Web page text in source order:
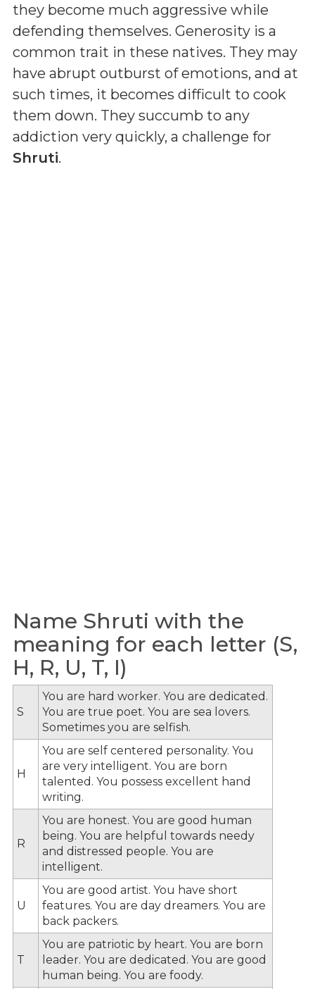
they become much aggressive while
defending themselves. Generosity is a
common trait in these natives. They may
have abrupt outburst of emotions, and at
such times, it becomes difficult to cook
them down. They succumb to any
addiction very quickly, a challenge for
Shruti.
Name Shruti with the
meaning for each letter (S,
H, R, U, T, I)
S
You are hard worker. You are dedicated.
You are true poet. You are sea lovers.
Sometimes you are selfish.
H
You are self centered personality. You
are very intelligent. You are born
talented. You possess excellent hand
writing.
R
You are honest. You are good human
being. You are helpful towards needy
and distressed people. You are
intelligent.
U
You are good artist. You have short
features. You are day dreamers. You are
back packers.
T
You are patriotic by heart. You are born
leader. You are dedicated. You are good
human being. You are foody.